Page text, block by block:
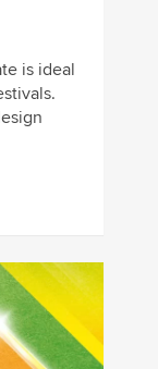
is ideal